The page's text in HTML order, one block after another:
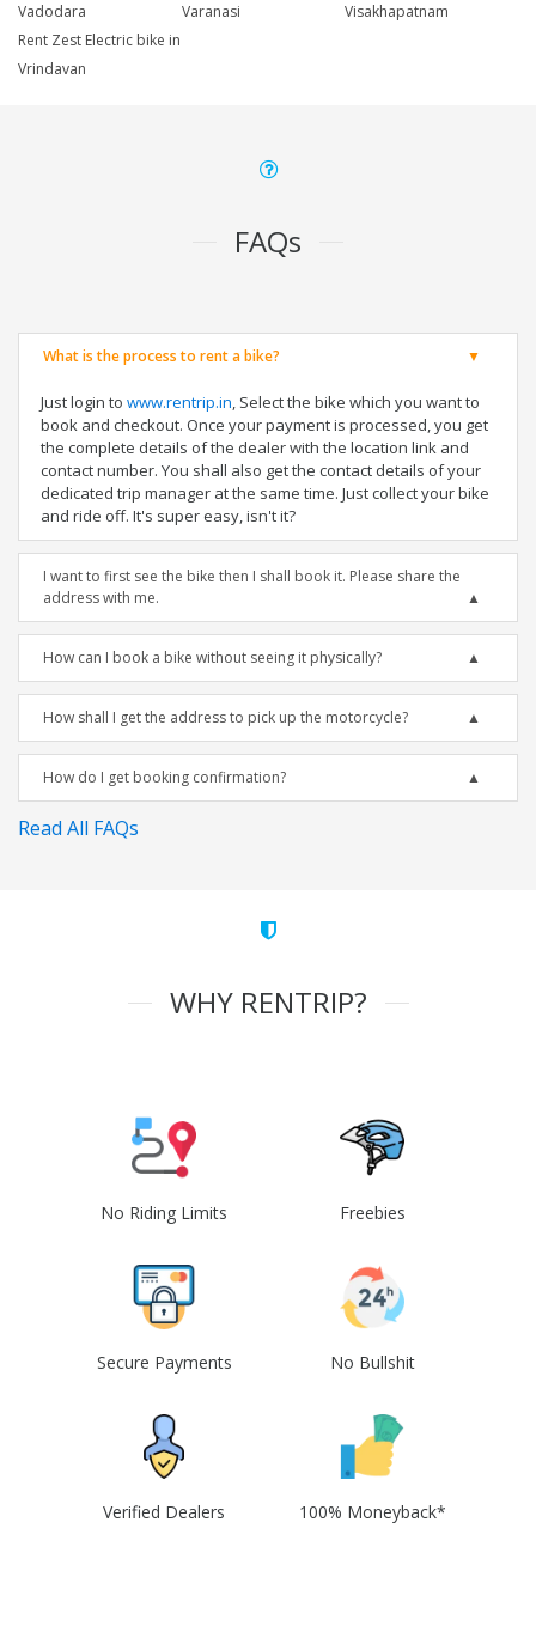
Vadodara
Varanasi
Visakhapatnam
Rent Zest Electric bike in
Vrindavan
FAQs
What is the process to rent a bike?
Just login to www.rentrip.in, Select the bike which you want to
book and checkout. Once your payment is processed, you get
the complete details of the dealer with the location link and
contact number. You shall also get the contact details of your
dedicated trip manager at the same time. Just collect your bike
and ride off. It's super easy, isn't it?
I want to first see the bike then I shall book it. Please share the
address with me.
How can I book a bike without seeing it physically?
How shall I get the address to pick up the motorcycle?
How do I get booking confirmation?
Read All FAQs
WHY RENTRIP?
No Riding Limits Freebies
Secure Payments No Bullshit
Verified Dealers 100% Moneyback*